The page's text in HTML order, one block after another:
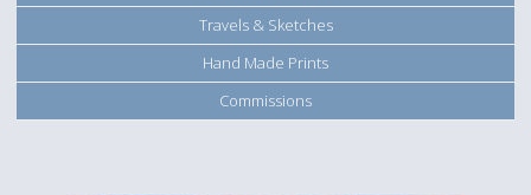
Travels & Sketches
Hand Made Prints
Commissions